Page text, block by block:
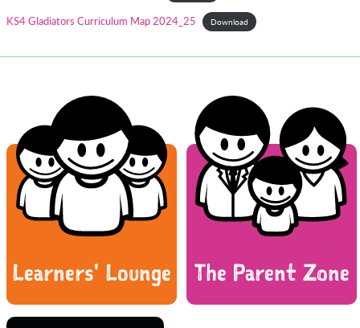
KS4 Gladiators Curriculum Map 2024_25 Download
Learners' Lounge The Parent Zone